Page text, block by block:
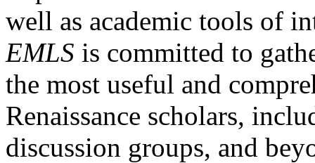
well as academic tools of
EMLS is committed to
the most useful and
Renaissance scholars,
discussion groups, and